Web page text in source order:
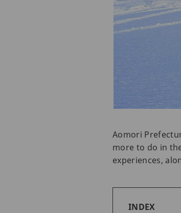
Aomori
more to do in
experiences,
INDEX